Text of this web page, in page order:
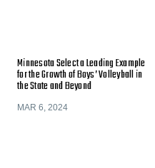
Minnesota Select a Leading Example
for the Growth of Boys’ Volleyball in
the State and Beyond
MAR 6, 2024